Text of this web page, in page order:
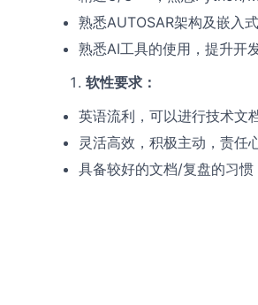
熟悉AUTOSAR架构及嵌入
熟悉AI工具的使用，提升开
软性要求 ：
英语流利，可以进行技术文
灵活高效，积极主动，责任
具备较好的文档/复盘的习惯